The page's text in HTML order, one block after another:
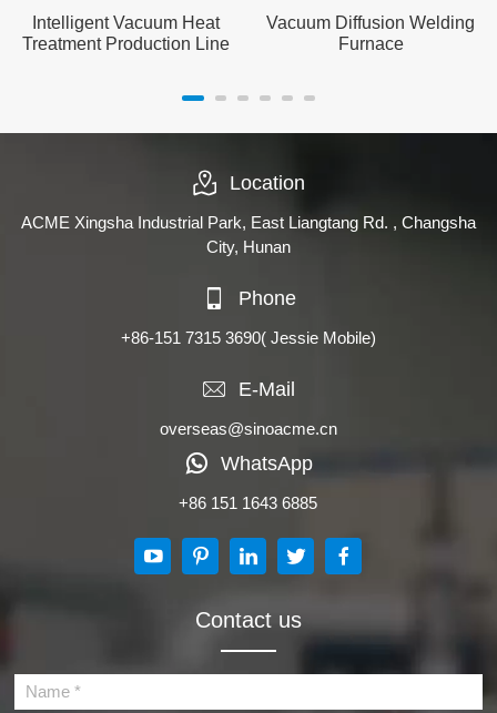
Intelligent Vacuum Heat
Treatment Production Line
Vacuum Diffusion Welding
Furnace
Location
ACME Xingsha Industrial Park, East Liangtang Rd. , Changsha
City, Hunan
Phone
+86-151 7315 3690( Jessie Mobile)
E-Mail
overseas@sinoacme.cn
WhatsApp
+86 151 1643 6885
Contact us